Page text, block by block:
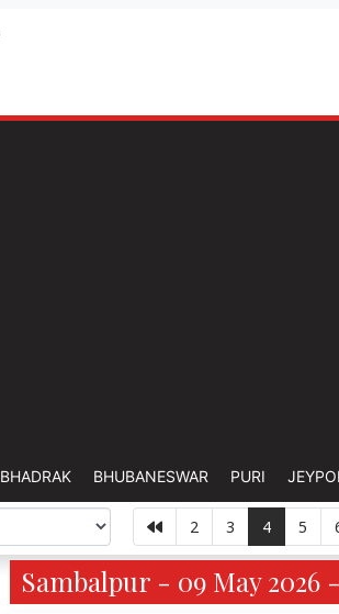
BHADRAK BHUBANESWAR PURI
2 3 4 5
Sambalpur - 09 May 2026